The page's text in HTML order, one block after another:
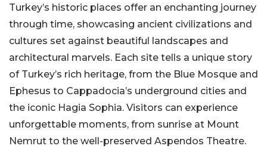
Turkey’s historic places offer an enchanting journey
through time, showcasing ancient civilizations and
cultures set against beautiful landscapes and
architectural marvels. Each site tells a unique story
of Turkey’s rich heritage, from the Blue Mosque and
Ephesus to Cappadocia’s underground cities and
the iconic Hagia Sophia. Visitors can experience
unforgettable moments, from sunrise at Mount
Nemrut to the well-preserved Aspendos Theatre.